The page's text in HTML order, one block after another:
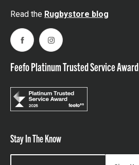
Read the Rugbystore blog
FacebookInstagram
Feefo Platinum Trusted Service Award
Stay In The Know